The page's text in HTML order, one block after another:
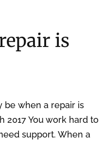
is
be when a repair is
2017 You work hard to
support. When a